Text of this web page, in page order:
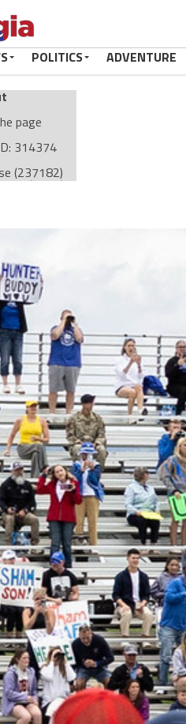
POLITICS ADVENTURE
page
314374
(237182)
Top (3633)
busting
page